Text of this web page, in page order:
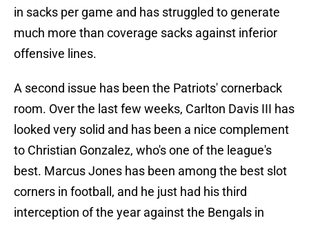
in sacks per game and has struggled to generate
much more than coverage sacks against inferior
offensive lines.
A second issue has been the Patriots' cornerback
room. Over the last few weeks, Carlton Davis III has
looked very solid and has been a nice complement
to Christian Gonzalez, who's one of the league's
best. Marcus Jones has been among the best slot
corners in football, and he just had his third
interception of the year against the Bengals in